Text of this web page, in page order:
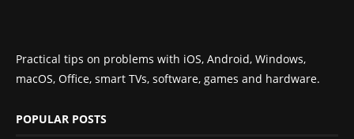
Practical tips on problems with iOS, Android, Windows,
macOS, Office, smart TVs, software, games and hardware.
POPULAR POSTS